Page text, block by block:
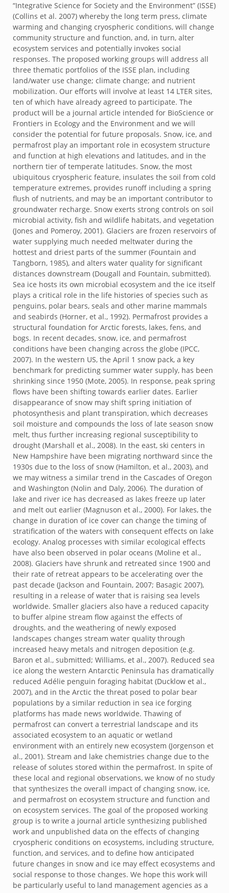
“Integrative Science for Society and the Environment” (ISSE)
(Collins et al. 2007) whereby the long term press, climate
warming and changing cryospheric conditions, will change
community structure and function, and, in turn, alter
ecosystem services and potentially invokes social
responses. The proposed working groups will address all
three thematic portfolios of the ISSE plan, including
land/water use change; climate change; and nutrient
mobilization. Our efforts will involve at least 14 LTER sites,
ten of which have already agreed to participate. The
product will be a journal article intended for BioScience or
Frontiers in Ecology and the Environment and we will
consider the potential for future proposals. Snow, ice, and
permafrost play an important role in ecosystem structure
and function at high elevations and latitudes, and in the
northern tier of temperate latitudes. Snow, the most
ubiquitous cryospheric feature, insulates the soil from cold
temperature extremes, provides runoff including a spring
flush of nutrients, and may be an important contributor to
groundwater recharge. Snow exerts strong controls on soil
microbial activity, fish and wildlife habitats, and vegetation
(Jones and Pomeroy, 2001). Glaciers are frozen reservoirs of
water supplying much needed meltwater during the
hottest and driest parts of the summer (Fountain and
Tangborn, 1985), and alters water quality for significant
distances downstream (Dougall and Fountain, submitted).
Sea ice hosts its own microbial ecosystem and the ice itself
plays a critical role in the life histories of species such as
penguins, polar bears, seals and other marine mammals
and seabirds (Horner, et al., 1992). Permafrost provides a
structural foundation for Arctic forests, lakes, fens, and
bogs. In recent decades, snow, ice, and permafrost
conditions have been changing across the globe (IPCC,
2007). In the western US, the April 1 snow pack, a key
benchmark for predicting summer water supply, has been
shrinking since 1950 (Mote, 2005). In response, peak spring
flows have been shifting towards earlier dates. Earlier
disappearance of snow may shift spring initiation of
photosynthesis and plant transpiration, which decreases
soil moisture and compounds the loss of late season snow
melt, thus further increasing regional susceptibility to
drought (Marshall et al., 2008). In the east, ski centers in
New Hampshire have been migrating northward since the
1930s due to the loss of snow (Hamilton, et al., 2003), and
we may witness a similar trend in the Cascades of Oregon
and Washington (Nolin and Daly, 2006). The duration of
lake and river ice has decreased as lakes freeze up later
and melt out earlier (Magnuson et al., 2000). For lakes, the
change in duration of ice cover can change the timing of
stratification of the waters with consequent effects on lake
ecology. Analog processes with similar ecological effects
have also been observed in polar oceans (Moline et al.,
2008). Glaciers have shrunk and retreated since 1900 and
their rate of retreat appears to be accelerating over the
past decade (Jackson and Fountain, 2007; Basagic 2007),
resulting in a release of water that is raising sea levels
worldwide. Smaller glaciers also have a reduced capacity
to buffer alpine stream flow against the effects of
droughts, and the weathering of newly exposed
landscapes changes stream water quality through
increased heavy metals and nitrogen deposition (e.g.
Baron et al., submitted; Williams, et al., 2007). Reduced sea
ice along the western Antarctic Peninsula has dramatically
reduced Adélie penguin foraging habitat (Ducklow et al.,
2007), and in the Arctic the threat posed to polar bear
populations by a similar reduction in sea ice forging
platforms has made news worldwide. Thawing of
permafrost can convert a terrestrial landscape and its
associated ecosystem to an aquatic or wetland
environment with an entirely new ecosystem (Jorgenson et
al., 2001). Stream and lake chemistries change due to the
release of solutes stored within the permafrost. In spite of
these local and regional observations, we know of no study
that synthesizes the overall impact of changing snow, ice,
and permafrost on ecosystem structure and function and
on ecosystem services. The goal of the proposed working
group is to write a journal article synthesizing published
work and unpublished data on the effects of changing
cryospheric conditions on ecosystems, including structure,
function, and services, and to define how anticipated
future changes in snow and ice may effect ecosystems and
social response to those changes. We hope this work will
be particularly useful to land management agencies as a